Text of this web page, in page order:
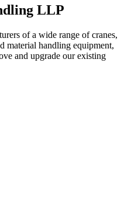
LLP
of a wide range of cranes,
material handling equipment,
and upgrade our existing